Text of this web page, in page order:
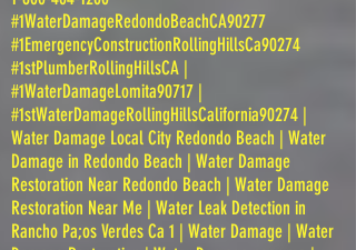
#1WaterDamageRedondoBeachCA90277
#1EmergencyConstructionRollingHillsCa90274
#1stPlumberRollingHillsCA |
#1WaterDamageLomita90717 |
#1stWaterDamageRollingHillsCalifornia90274 |
Water Damage Local City Redondo Beach | Water
Damage in Redondo Beach | Water Damage
Restoration Near Redondo Beach | Water Damage
Restoration Near Me | Water Leak Detection in
Rancho Pa;os Verdes Ca 1 | Water Damage | Water